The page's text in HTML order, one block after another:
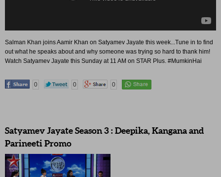
Salman Khan joins Aamir Khan on Satyamev Jayate this week...Tune in to find
out what he speaks about and why someone was trying so hard to thank him!
Watch Satyamev Jayate this Sunday at 11 AM on STAR Plus. #MumkinHai
0 0 0
Satyamev Jayate Season 3 : Deepika, Kangana and
Parineeti Promo